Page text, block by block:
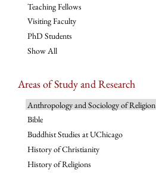
Teaching Fellows
Visiting Faculty
PhD Students
Show All
Areas of Study and Research
Anthropology and Sociology of Religion
Bible
Buddhist Studies at UChicago
History of Christianity
History of Religions